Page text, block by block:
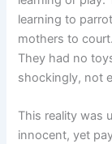
learning to
mothers to
They had no
shockingly, not
This reality was
innocent, yet